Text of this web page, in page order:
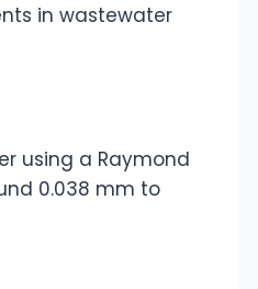
in wastewater
using a Raymond
0.038 mm to